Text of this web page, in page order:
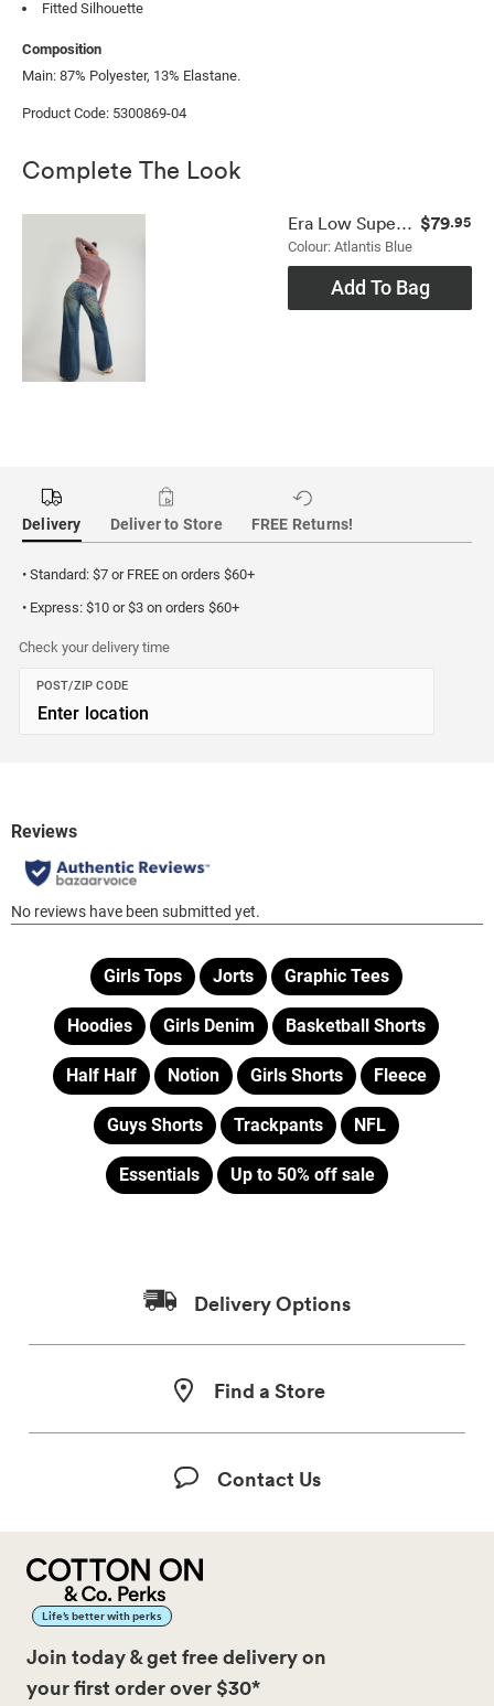
Fitted Silhouette
Composition
Main: 87% Polyester, 13% Elastane.
Product Code: 5300869-04
Complete The Look
Era Low Super Wide Jean
Colour: Atlantis Blue
$79.95
Add To Bag
Delivery Deliver to Store FREE Returns!
• Standard: $7 or FREE on orders $60+
• Express: $10 or $3 on orders $60+
Check your delivery time
POST/ZIP CODE
Girls Tops Jorts Graphic Tees
Hoodies Girls Denim Basketball Shorts
Half Half Notion Girls Shorts Fleece
Guys Shorts Trackpants NFL
Essentials Up to 50% off sale
Delivery Options
Find a Store
Contact Us
Life’s better with perks
Join today & get free delivery on
your first order over $30*